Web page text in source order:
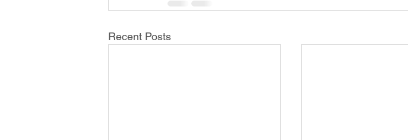
Recent Posts